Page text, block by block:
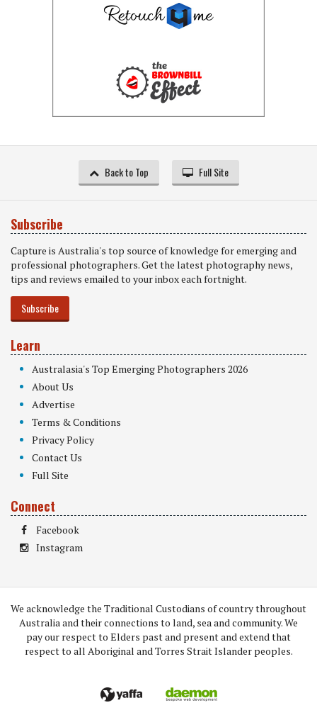
Back to Top Full Site
Subscribe
Capture is Australia's top source of knowledge for emerging and
professional photographers. Get the latest photography news,
tips and reviews emailed to your inbox each fortnight.
Subscribe
Learn
Australasia's Top Emerging Photographers 2026
About Us
Advertise
Terms & Conditions
Privacy Policy
Contact Us
Full Site
Connect
Facebook
Instagram
We acknowledge the Traditional Custodians of country throughout
Australia and their connections to land, sea and community. We
pay our respect to Elders past and present and extend that
respect to all Aboriginal and Torres Strait Islander peoples.